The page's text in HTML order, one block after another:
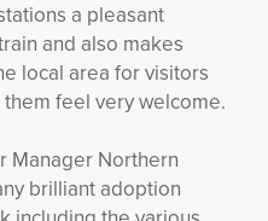
a pleasant
and also makes
local area for visitors
feel very welcome.
Manager Northern
brilliant adoption